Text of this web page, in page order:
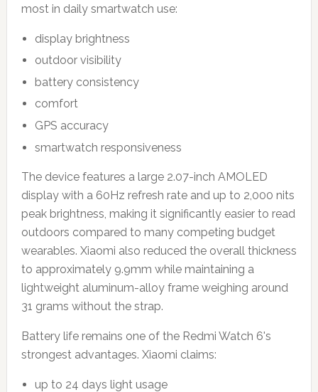
most in daily smartwatch use:
display brightness
outdoor visibility
battery consistency
comfort
GPS accuracy
smartwatch responsiveness
The device features a large 2.07-inch AMOLED
display with a 60Hz refresh rate and up to 2,000 nits
peak brightness, making it significantly easier to read
outdoors compared to many competing budget
wearables. Xiaomi also reduced the overall thickness
to approximately 9.9mm while maintaining a
lightweight aluminum-alloy frame weighing around
31 grams without the strap.
Battery life remains one of the Redmi Watch 6's
strongest advantages. Xiaomi claims:
up to 24 days light usage